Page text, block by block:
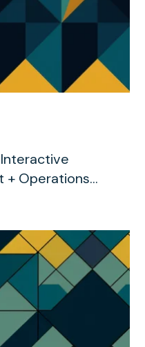
Interactive
Operations...